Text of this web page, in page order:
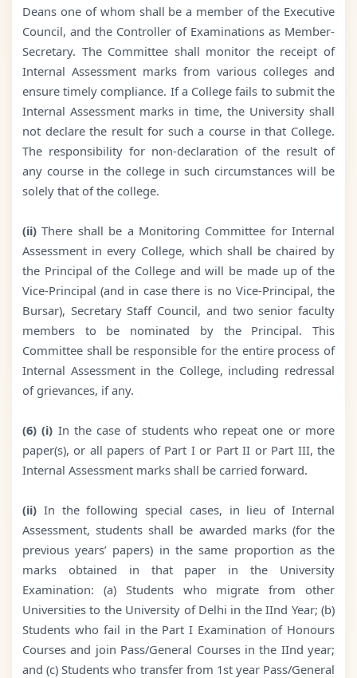
Deans one of whom shall be a member of the Executive
Council, and the Controller of Examinations as Member-
Secretary. The Committee shall monitor the receipt of
Internal Assessment marks from various colleges and
ensure timely compliance. If a College fails to submit the
Internal Assessment marks in time, the University shall
not declare the result for such a course in that College.
The responsibility for non-declaration of the result of
any course in the college in such circumstances will be
solely that of the college.
(ii)There shall be a Monitoring Committee for Internal
Assessment in every College, which shall be chaired by
the Principal of the College and will be made up of the
Vice-Principal (and in case there is no Vice-Principal, the
Bursar), Secretary Staff Council, and two senior faculty
members to be nominated by the Principal. This
Committee shall be responsible for the entire process of
Internal Assessment in the College, including redressal
of grievances, if any.
(6) (i) In the case of students who repeat one or more
paper(s), or all papers of Part I or Part II or Part III, the
Internal Assessment marks shall be carried forward.
(ii)In the following special cases, in lieu of Internal
Assessment, students shall be awarded marks (for the
previous years’ papers) in the same proportion as the
marks obtained in that paper in the University
Examination: (a) Students who migrate from other
Universities to the University of Delhi in the IInd Year; (b)
Students who fail in the Part I Examination of Honours
Courses and join Pass/General Courses in the IInd year;
and (c) Students who transfer from 1st year Pass/General